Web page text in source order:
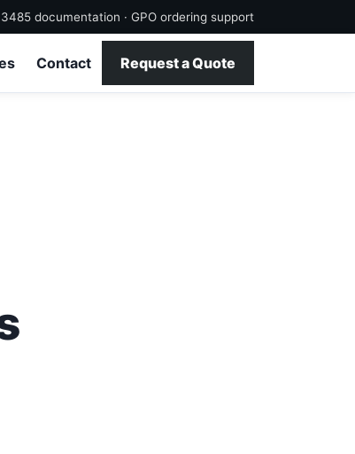
documentation · GPO ordering support
Contact Request a Quote